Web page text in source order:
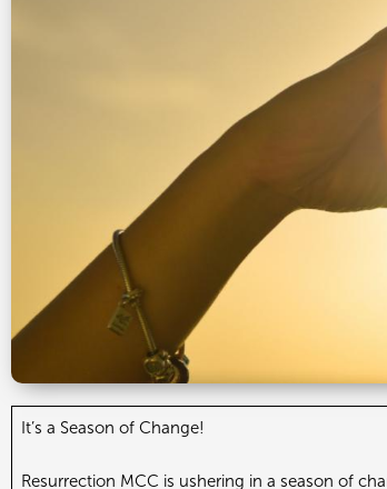
It’s a Season of Change!
Resurrection MCC is ushering in a season of